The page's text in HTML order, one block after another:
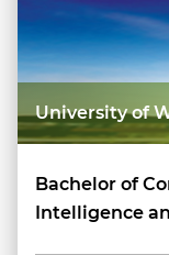
University of
Bachelor of
Intelligence